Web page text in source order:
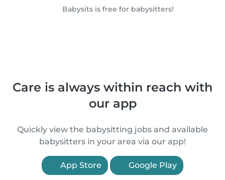
Babysits is free for babysitters!
Care is always within reach with
our app
Quickly view the babysitting jobs and available
babysitters in your area via our app!
App Store Google Play